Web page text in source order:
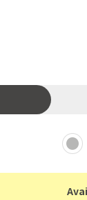
veranda, high-